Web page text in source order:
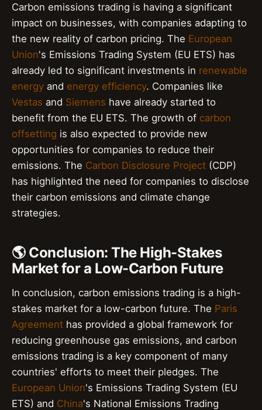
Carbon emissions trading is having a significant
impact on businesses, with companies adapting to
the new reality of carbon pricing. The European
Union's Emissions Trading System (EU ETS) has
already led to significant investments in renewable
energy and energy efficiency. Companies like
Vestas and Siemens have already started to
benefit from the EU ETS. The growth of carbon
offsetting is also expected to provide new
opportunities for companies to reduce their
emissions. The Carbon Disclosure Project (CDP)
has highlighted the need for companies to disclose
their carbon emissions and climate change
strategies.
🌎 Conclusion: The High-Stakes
Market for a Low-Carbon Future
In conclusion, carbon emissions trading is a high-
stakes market for a low-carbon future. The Paris
Agreement has provided a global framework for
reducing greenhouse gas emissions, and carbon
emissions trading is a key component of many
countries' efforts to meet their pledges. The
European Union's Emissions Trading System (EU
ETS) and China's National Emissions Trading